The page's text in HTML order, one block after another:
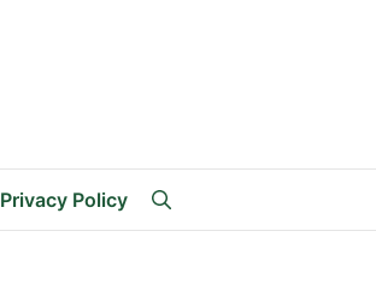
Privacy Policy